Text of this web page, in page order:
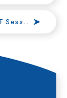
KOOSA Kids Christmas Funded HAF Sessions at Onslow Infant School